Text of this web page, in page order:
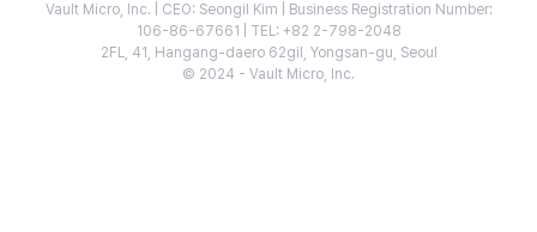
Vault Micro, Inc. | CEO: Seongil Kim | Business Registration Number:
106-86-67661 | TEL: +82 2-798-2048
2FL, 41, Hangang-daero 62gil, Yongsan-gu, Seoul
© 2024 - Vault Micro, Inc.